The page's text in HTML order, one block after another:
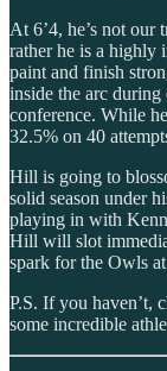
At 6’4, he’s not our
rather he is a highly
paint and finish
inside the arc during
conference. While
32.5% on 40
Hill is going to
solid season under
playing in with
Hill will slot
spark for the Owls
P.S. If you haven’t,
some incredible